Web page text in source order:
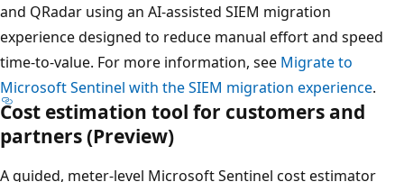
and QRadar using an AI-assisted SIEM migration
experience designed to reduce manual effort and speed
time-to-value. For more information, see Migrate to
Microsoft Sentinel with the SIEM migration experience.
Cost estimation tool for customers and
partners (Preview)
A guided, meter-level Microsoft Sentinel cost estimator